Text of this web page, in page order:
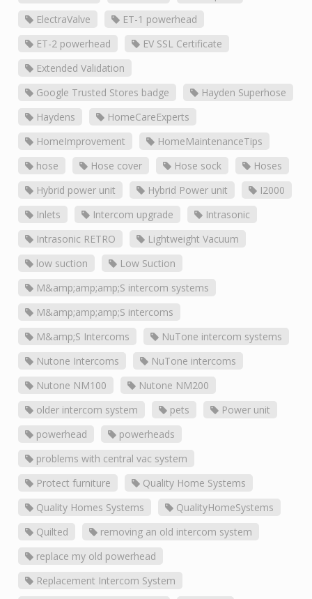
ElectraValve
ET-1 powerhead
ET-2 powerhead
EV SSL Certificate
Extended Validation
Google Trusted Stores badge
Hayden Superhose
Haydens
HomeCareExperts
HomeImprovement
HomeMaintenanceTips
hose
Hose cover Hose sock
Hoses
Hybrid power unit
Hybrid Power unit
I2000
Inlets
Intercom upgrade
Intrasonic
Intrasonic RETRO
Lightweight Vacuum
low suction
Low Suction
M&amp;amp;amp;S intercom systems
M&amp;amp;amp;S intercoms
M&amp;S Intercoms
NuTone intercom systems
Nutone Intercoms
NuTone intercoms
Nutone NM100
Nutone NM200
older intercom system
pets
Power unit
powerhead
powerheads
problems with central vac system
Protect furniture
Quality Home Systems
Quality Homes Systems
QualityHomeSystems
Quilted
removing an old intercom system
replace my old powerhead
Replacement Intercom System